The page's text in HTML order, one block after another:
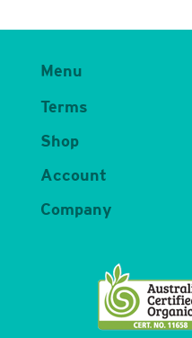
Menu
Terms
Shop
Account
Company